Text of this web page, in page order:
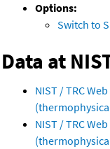
Options:
Switch to
Data at
NIST / TRC
NIST / TRC